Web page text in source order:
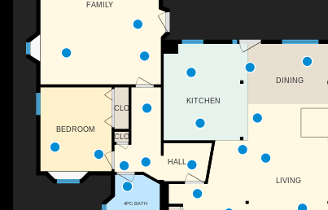
CLO
LIVING
FAMILY
HALL
CLO
BEDROOM
4PC BATH
KITCHEN
DINING